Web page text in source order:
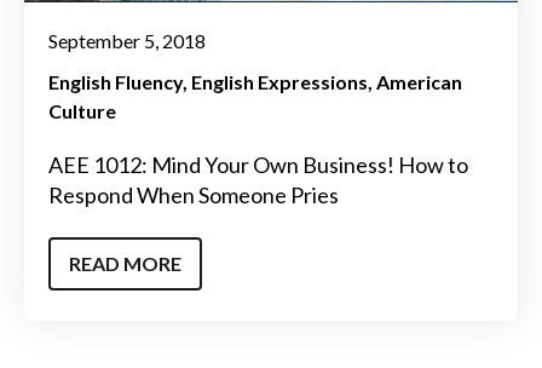
September 5, 2018
English Fluency English Expressions American
Culture
AEE 1012: Mind Your Own Business! How to
Respond When Someone Pries
READ MORE